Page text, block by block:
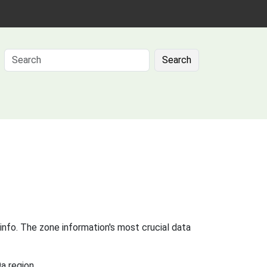
Search
The zone information's most crucial data